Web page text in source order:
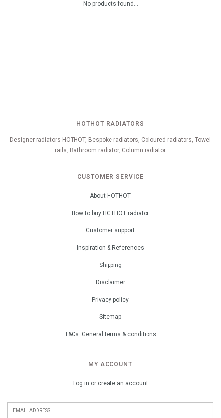
No products found...
HOTHOT RADIATORS
Designer radiators HOTHOT, Bespoke radiators, Coloured radiators, Towel
rails, Bathroom radiator, Column radiator
CUSTOMER SERVICE
About HOTHOT
How to buy HOTHOT radiator
Customer support
Inspiration & References
Shipping
Disclaimer
Privacy policy
Sitemap
T&Cs: General terms & conditions
MY ACCOUNT
Log in or create an account